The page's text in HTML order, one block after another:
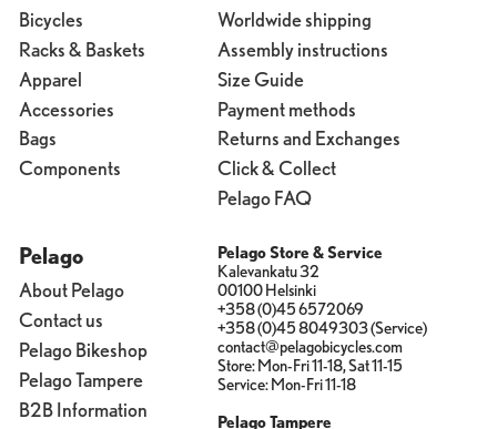
Bicycles
Racks & Baskets
Apparel
Accessories
Bags
Components
Worldwide shipping
Assembly instructions
Size Guide
Payment methods
Returns and Exchanges
Click & Collect
Pelago FAQ
Pelago
About Pelago
Contact us
Pelago Bikeshop
Pelago Tampere
B2B Information
Pelago Store & Service
Kalevankatu 32
00100 Helsinki
+358 (0)45 6572069
+358 (0)45 8049303 (Service)
contact@pelagobicycles.com
Store: Mon-Fri 11-18, Sat 11-15
Service: Mon-Fri 11-18
Pelago Tampere